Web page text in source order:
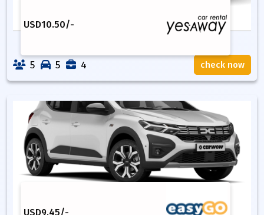
USD10.50/-
5 5 4 check now
USD9.45/-